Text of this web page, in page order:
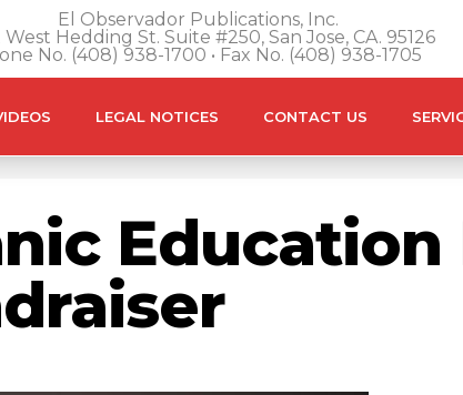
El Observador Publications, Inc.
West Hedding St. Suite #250, San Jose, CA. 95126
No. (408) 938-1700 • Fax No. (408) 938-1705
LEGAL NOTICES CONTACT US
Education